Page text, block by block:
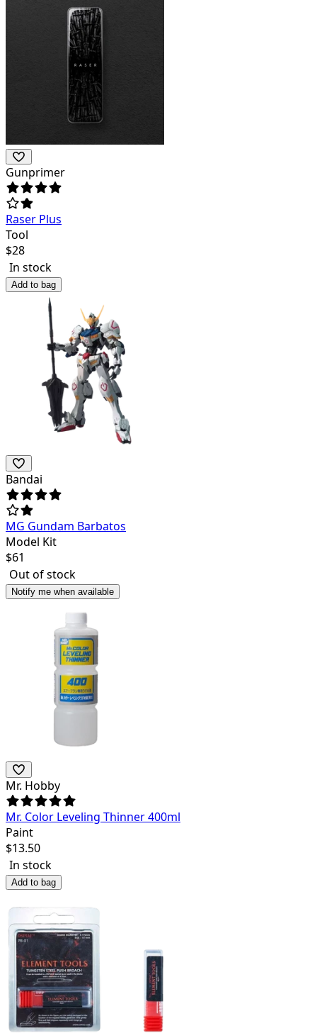
Gunprimer
Raser Plus
Tool
$28
In stock
Add to bag
Bandai
MG Gundam Barbatos
Model Kit
$61
Out of stock
Notify me when available
Mr. Hobby
Mr. Color Leveling Thinner 400ml
Paint
$13.50
In stock
Add to bag